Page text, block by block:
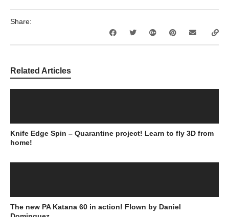
Share:
Related Articles
Knife Edge Spin – Quarantine project! Learn to fly 3D from
home!
The new PA Katana 60 in action! Flown by Daniel